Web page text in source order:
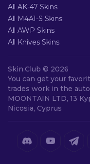
All AK-47 Skins
All M4A1-S Skins
All AWP Skins
All Knives Skins
Skin.Club © 2026
You can get your
trades work in the
MOONTAIN LTD, 13
Nicosia, Cyprus